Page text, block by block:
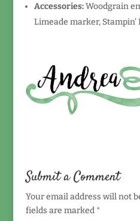
Accessories:Woodgrain
Limeade marker, Stampin'
Submit a Comment
Your email address will not
fields are marked *